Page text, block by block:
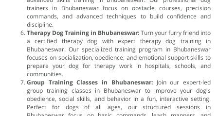
trainers in Bhubaneswar focus on obstacle courses, precision
commands, and advanced techniques to build confidence and
discipline.
Therapy Dog Training in Bhubaneswar:Turn your furry friend into
a certified therapy dog with expert therapy dog training in
Bhubaneswar. Our specialized training program in Bhubaneswar
focuses on socialization, obedience, and emotional support skills to
prepare your dog for therapy work in hospitals, schools, and
communities.
Group Training Classes in Bhubaneswar:Join our expert-led
group training classes in Bhubaneswar to improve your dog's
obedience, social skills, and behavior in a fun, interactive setting.
Perfect for dogs of all ages, our structured sessions in